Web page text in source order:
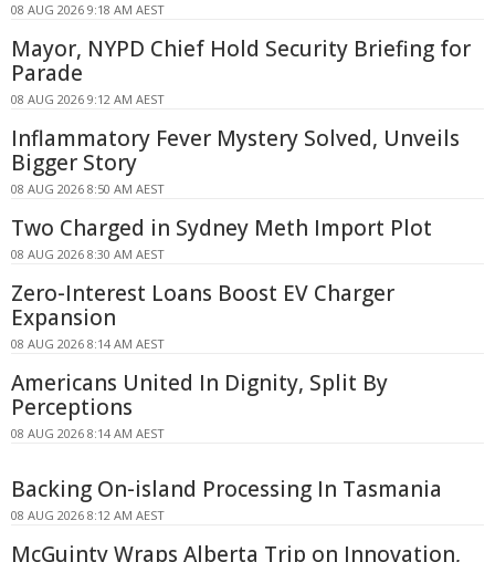
08 AUG 2026 9:18 AM AEST
Mayor, NYPD Chief Hold Security Briefing for
Parade
08 AUG 2026 9:12 AM AEST
Inflammatory Fever Mystery Solved, Unveils
Bigger Story
08 AUG 2026 8:50 AM AEST
Two Charged in Sydney Meth Import Plot
08 AUG 2026 8:30 AM AEST
Zero-Interest Loans Boost EV Charger
Expansion
08 AUG 2026 8:14 AM AEST
Americans United In Dignity, Split By
Perceptions
08 AUG 2026 8:14 AM AEST
Backing On-island Processing In Tasmania
08 AUG 2026 8:12 AM AEST
McGuinty Wraps Alberta Trip on Innovation,